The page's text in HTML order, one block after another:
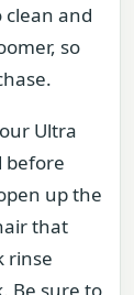
clean and
so
Ultra
before
up the
that
rinse